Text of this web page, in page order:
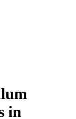
in